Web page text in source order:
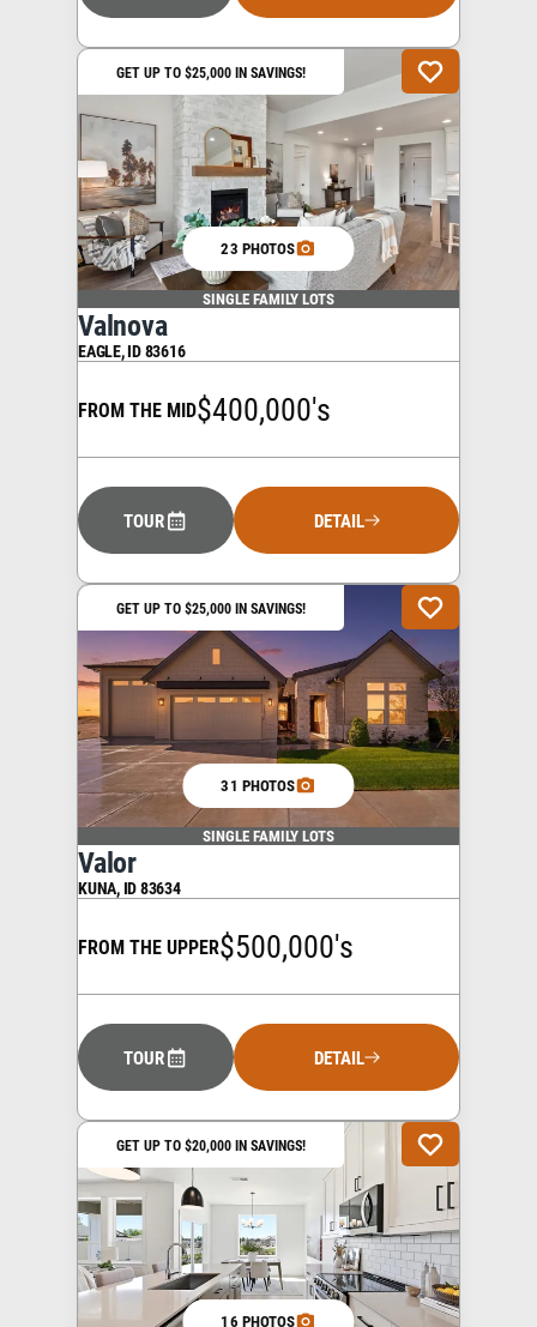
GET UP TO $25,000 IN SAVINGS!
23 PHOTOS
SINGLE FAMILY LOTS
Valnova
EAGLE,ID83616
FROM THE MID$400,000's
TOUR DETAIL
GET UP TO $25,000 IN SAVINGS!
31 PHOTOS
SINGLE FAMILY LOTS
Valor
KUNA,ID83634
FROM THE UPPER$500,000's
TOUR DETAIL
GET UP TO $20,000 IN SAVINGS!
16 PHOTOS